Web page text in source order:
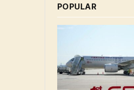
POPULAR